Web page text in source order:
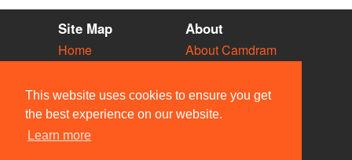
This website uses cookies to ensure you get
the best experience on our website.
Learn more
Site Map
Home
Vacancies
Societies
Venues
People
About
About Camdram
Privacy & Cookies
User Guidelines